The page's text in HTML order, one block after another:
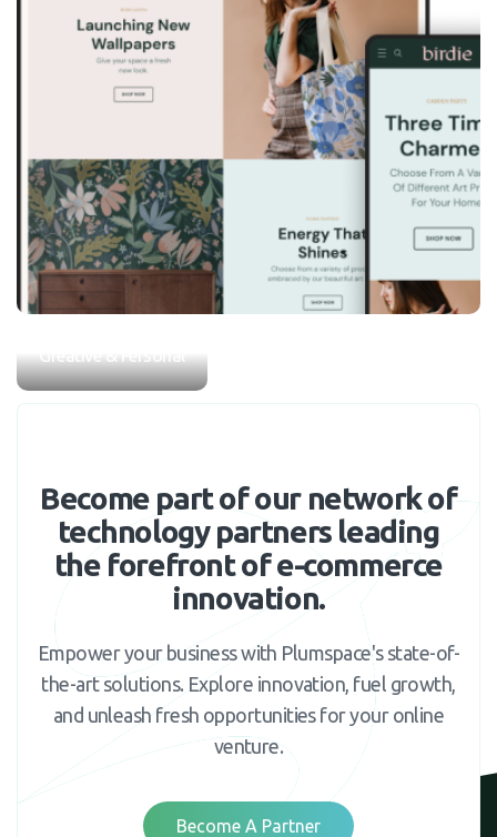
Home & Garden
Greative & Personal
Become part of our network of
technology partners leading
the forefront of e-commerce
innovation.
Empower your business with Plumspace's state-of-
the-art solutions. Explore innovation, fuel growth,
and unleash fresh opportunities for your online
venture.
Become A Partner